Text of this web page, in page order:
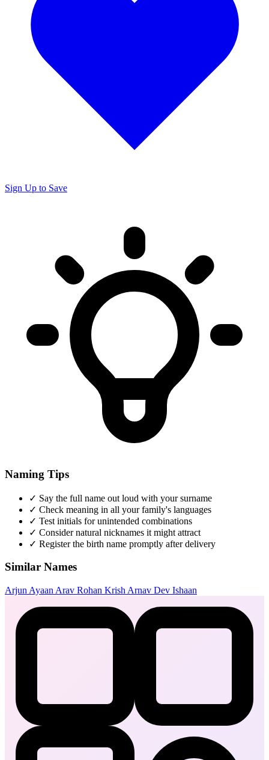
Sign Up to Save
Naming Tips
✓ Say the full name out loud with your surname
✓ Check meaning in all your family's languages
✓ Test initials for unintended combinations
✓ Consider natural nicknames it might attract
✓ Register the birth name promptly after delivery
Similar Names
Arjun Ayaan Arav Rohan Krish Arnav Dev Ishaan